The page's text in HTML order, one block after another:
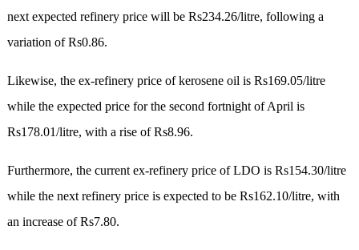
next expected refinery price will be Rs234.26/litre, following a
variation of Rs0.86.
Likewise, the ex-refinery price of kerosene oil is Rs169.05/litre
while the expected price for the second fortnight of April is
Rs178.01/litre, with a rise of Rs8.96.
Furthermore, the current ex-refinery price of LDO is Rs154.30/litre
while the next refinery price is expected to be Rs162.10/litre, with
an increase of Rs7.80.